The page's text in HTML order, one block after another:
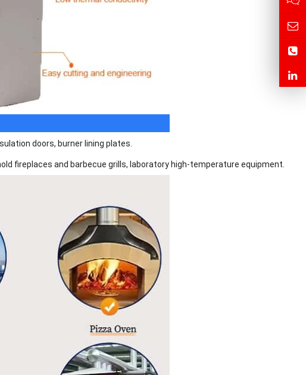
doors, burner lining plates.
fireplaces and barbecue grills, laboratory high-temperature equipment.